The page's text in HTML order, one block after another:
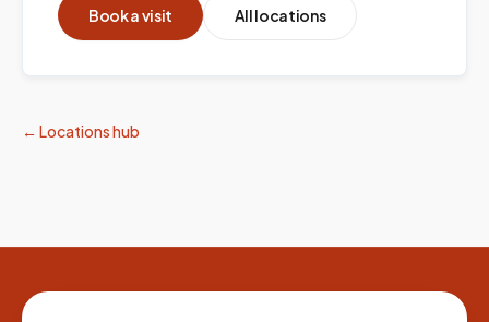
Book a visit All locations
← Locations hub
Site footer